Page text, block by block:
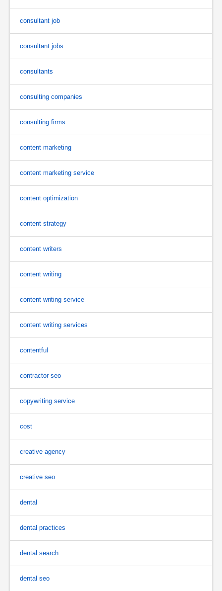
consultant job
consultant jobs
consultants
consulting companies
consulting firms
content marketing
content marketing service
content optimization
content strategy
content writers
content writing
content writing service
content writing services
contentful
contractor seo
copywriting service
cost
creative agency
creative seo
dental
dental practices
dental search
dental seo